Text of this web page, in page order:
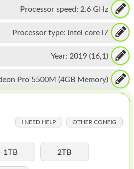
Processor speed: 2.6 GHz
Processor type: Intel core i7
Year: 2019 (16,1)
Pro 5500M (4GB Memory)
I NEED HELP OTHER CONFIG
1TB 2TB